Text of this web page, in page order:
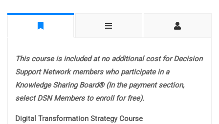
This course is included at no additional cost for Decision
Support Network members who participate in a
Knowledge Sharing Board® (In the payment section,
select DSN Members to enroll for free).
Digital Transformation Strategy Course